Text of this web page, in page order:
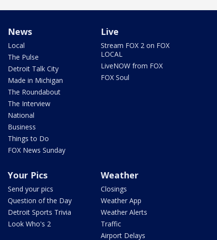
News
Local
The Pulse
Detroit Talk City
Made in Michigan
The Roundabout
The Interview
National
Business
Things to Do
FOX News Sunday
Live
Stream FOX 2 on FOX
LOCAL
LiveNOW from FOX
FOX Soul
Your Pics
Send your pics
Question of the Day
Detroit Sports Trivia
Look Who's 2
Weather
Closings
Weather App
Weather Alerts
Traffic
Airport Delays